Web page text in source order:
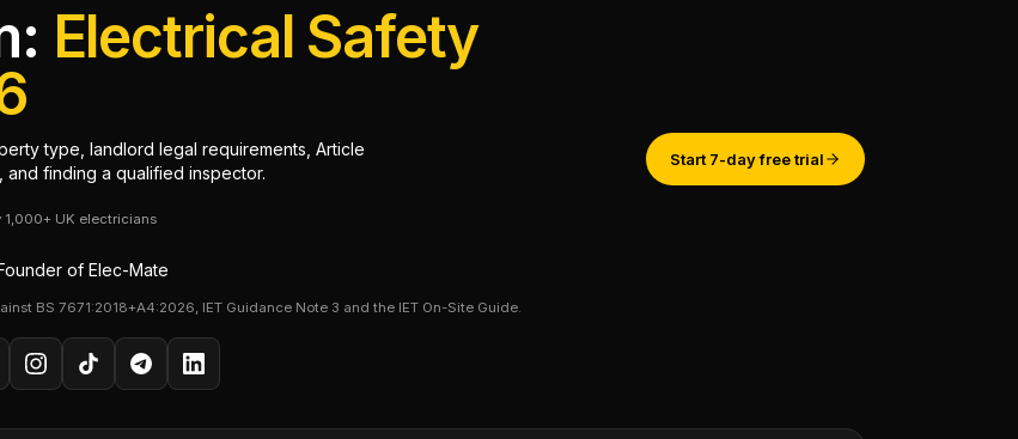
Electrical Safety
type, landlord legal requirements, Article
finding a qualified inspector.
Start 7-day free trial
1,000+ UK electricians
of Elec-Mate
BS 7671:2018+A4:2026, IET Guidance Note 3 and the IET On-Site Guide.